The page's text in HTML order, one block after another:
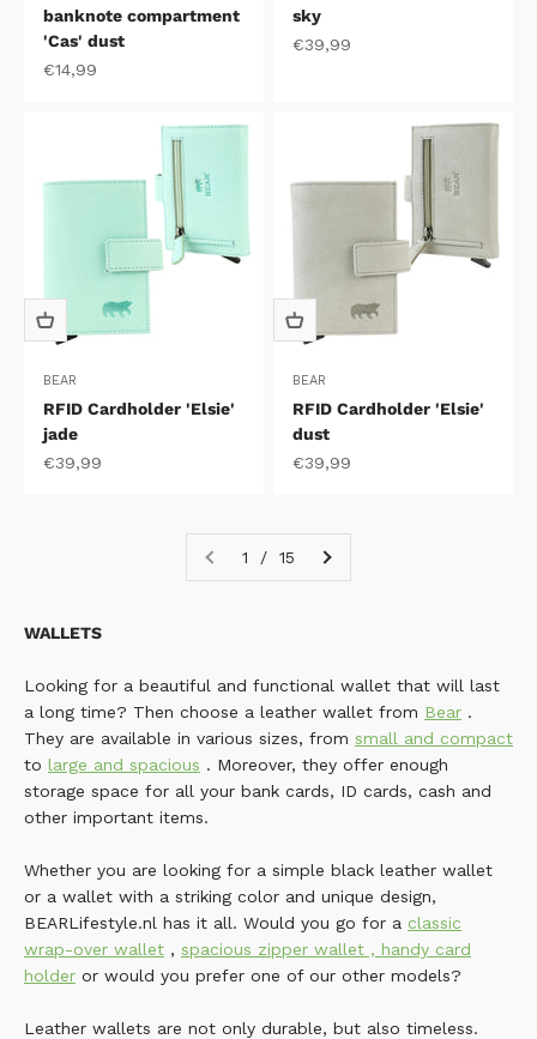
banknote compartment
'Cas' dust
Sale price
€14,99
sky
Sale price
€39,99
BEAR
RFID Cardholder 'Elsie'
jade
Sale price
€39,99
BEAR
RFID Cardholder 'Elsie'
dust
Sale price
€39,99
1 / 15
WALLETS
Looking for a beautiful and functional wallet that will last
a long time? Then choose a leather wallet from Bear .
They are available in various sizes, from small and compact
to large and spacious . Moreover, they offer enough
storage space for all your bank cards, ID cards, cash and
other important items.
Whether you are looking for a simple black leather wallet
or a wallet with a striking color and unique design,
BEARLifestyle.nl has it all. Would you go for a classic
wrap-over wallet , spacious zipper wallet , handy card
holder or would you prefer one of our other models?
Leather wallets are not only durable, but also timeless.